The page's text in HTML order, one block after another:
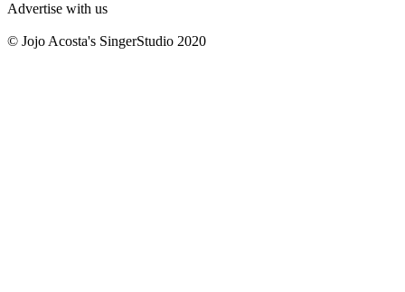
Advertise with us
© Jojo Acosta's SingerStudio 2020